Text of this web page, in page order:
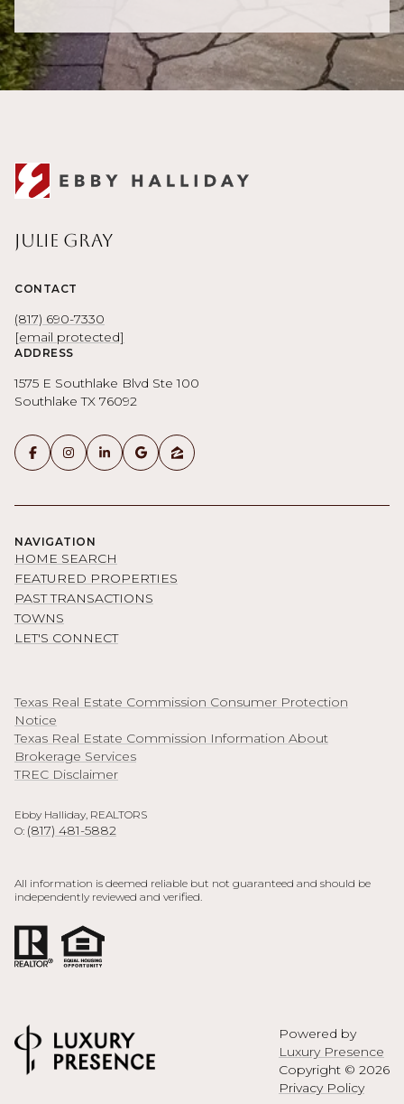
Julie Gray
CONTACT
(817) 690-7330
[email protected]
ADDRESS
1575 E Southlake Blvd Ste 100
Southlake TX 76092
NAVIGATION
HOME SEARCH
FEATURED PROPERTIES
PAST TRANSACTIONS
TOWNS
LET'S CONNECT
Texas Real Estate Commission Consumer Protection
Notice
Texas Real Estate Commission Information About
Brokerage Services
TREC Disclaimer
Ebby Halliday, REALTORS
O: (817) 481-5882
All information is deemed reliable but not guaranteed and should be
independently reviewed and verified.
Powered by
Luxury Presence
Copyright © 2026
Privacy Policy